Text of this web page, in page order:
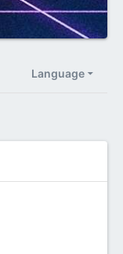
Language